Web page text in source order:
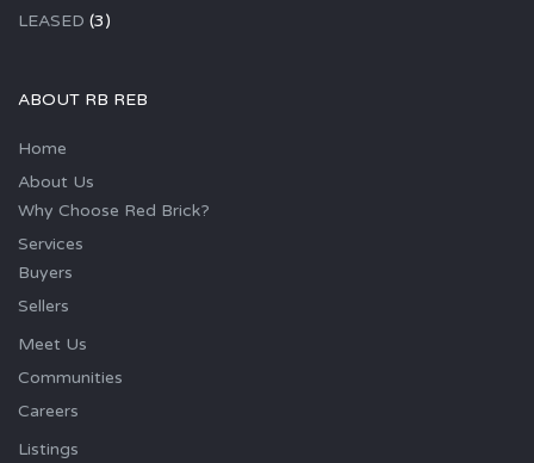
LEASED (3)
ABOUT RB REB
Home
About Us
Why Choose Red Brick?
Services
Buyers
Sellers
Meet Us
Communities
Careers
Listings